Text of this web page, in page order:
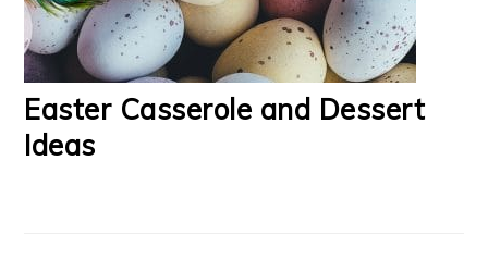
Easter Casserole and Dessert
Ideas